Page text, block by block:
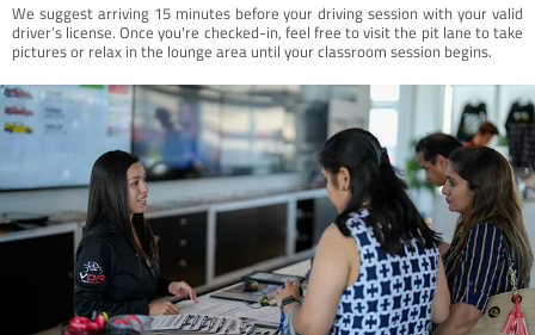
We suggest arriving 15 minutes before your driving session with your valid
driver’s license. Once you're checked-in, feel free to visit the pit lane to take
pictures or relax in the lounge area until your classroom session begins.